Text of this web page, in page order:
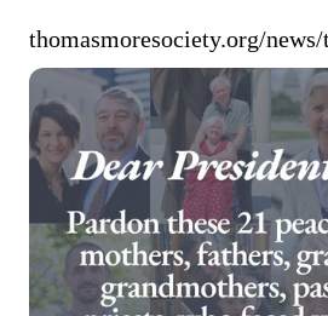
thomasmoresociety.org/